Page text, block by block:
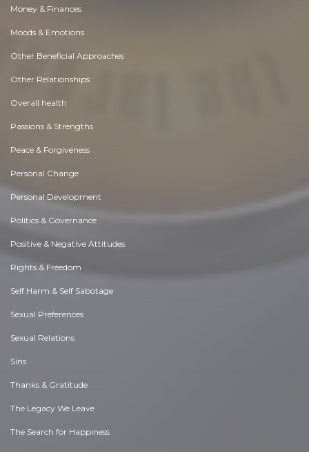
Money & Finances
Moods & Emotions
Other Beneficial Approaches
Other Relationships
Overall health
Passions & Strengths
Peace & Forgiveness
Personal Change
Personal Development
Politics & Governance
Positive & Negative Attitudes
Rights & Freedom
Self Harm & Self Sabotage
Sexual Preferences
Sexual Relations
Sins
Thanks & Gratitude
The Legacy We Leave
The Search for Happiness